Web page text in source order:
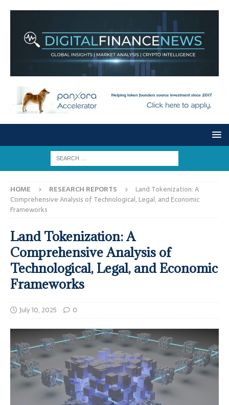
HOME RESEARCH REPORTS
Land Tokenization: A
Comprehensive Analysis of Technological, Legal, and Economic
Frameworks
Land Tokenization: A
Comprehensive Analysis of
Technological, Legal, and Economic
Frameworks
July 10, 2025 0